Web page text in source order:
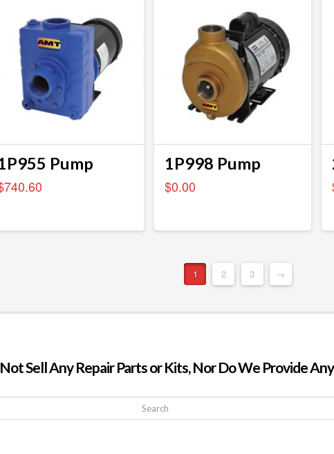
Pump
740.60
1P998 Pump
$0.00
1 2 3 →
Sell Any Repair Parts or Kits, Nor Do We Provide